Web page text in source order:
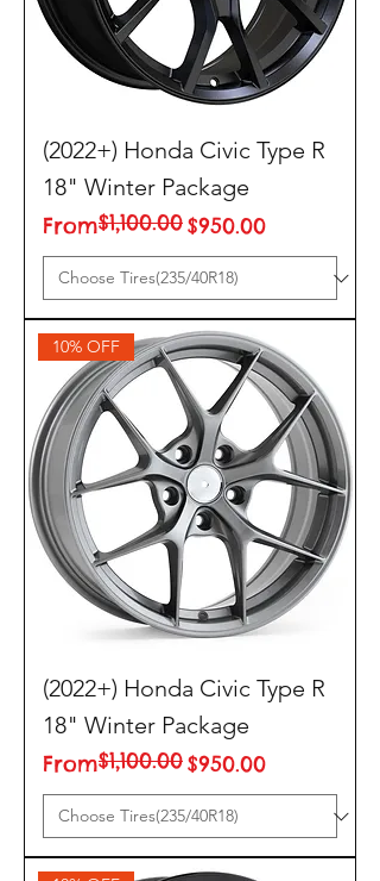
(2022+) Honda Civic Type R
18" Winter Package
From
Regular Price
$1,100.00$950.00
Sale Price
10% OFF
(2022+) Honda Civic Type R
18" Winter Package
From
Regular Price
$1,100.00$950.00
Sale Price